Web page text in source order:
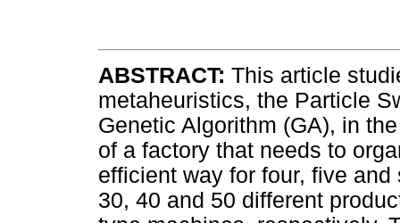
ABSTRACT: This article
metaheuristics, the Particle
Genetic Algorithm (GA), in
of a factory that needs to
efficient way for four, five
30, 40 and 50 different